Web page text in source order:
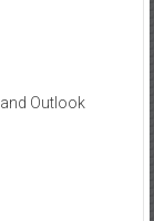
Outlook